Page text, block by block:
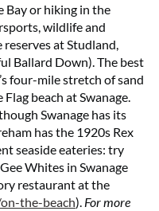
Bay or hiking in the
wildlife and
at Studland,
Ballard Down). The best
four-mile stretch of sand
beach at Swanage.
Swanage has its
has the 1920s Rex
seaside eateries: try
Whites in Swanage
restaurant at the
the-beach). For more